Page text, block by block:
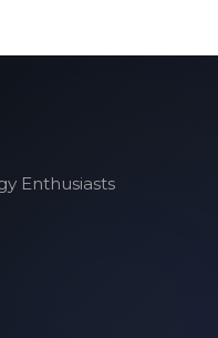
Enthusiasts